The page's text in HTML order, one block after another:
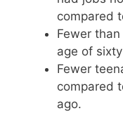
compared
Fewer
age of
Fewer
compared
ago.